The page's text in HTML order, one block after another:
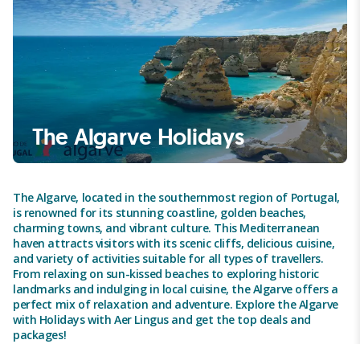
The Algarve Holidays
The Algarve, located in the southernmost region of Portugal,
is renowned for its stunning coastline, golden beaches,
charming towns, and vibrant culture. This Mediterranean
haven attracts visitors with its scenic cliffs, delicious cuisine,
and variety of activities suitable for all types of travellers.
From relaxing on sun-kissed beaches to exploring historic
landmarks and indulging in local cuisine, the Algarve offers a
perfect mix of relaxation and adventure. Explore the Algarve
with Holidays with Aer Lingus and get the top deals and
packages!